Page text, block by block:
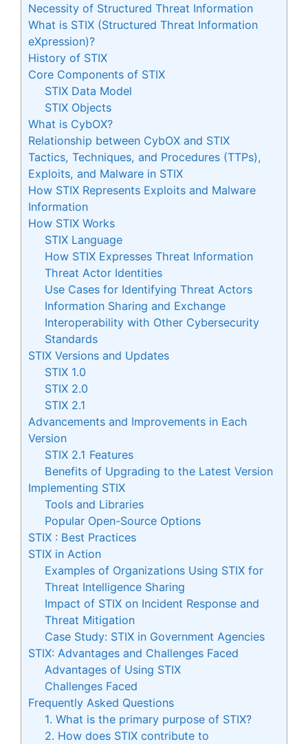
Necessity of Structured Threat Information
What is STIX (Structured Threat Information
eXpression)?
History of STIX
Core Components of STIX
STIX Data Model
STIX Objects
What is CybOX?
Relationship between CybOX and STIX
Tactics, Techniques, and Procedures (TTPs),
Exploits, and Malware in STIX
How STIX Represents Exploits and Malware
Information
How STIX Works
STIX Language
How STIX Expresses Threat Information
Threat Actor Identities
Use Cases for Identifying Threat Actors
Information Sharing and Exchange
Interoperability with Other Cybersecurity
Standards
STIX Versions and Updates
STIX 1.0
STIX 2.0
STIX 2.1
Advancements and Improvements in Each
Version
STIX 2.1 Features
Benefits of Upgrading to the Latest Version
Implementing STIX
Tools and Libraries
Popular Open-Source Options
STIX : Best Practices
STIX in Action
Examples of Organizations Using STIX for
Threat Intelligence Sharing
Impact of STIX on Incident Response and
Threat Mitigation
Case Study: STIX in Government Agencies
STIX: Advantages and Challenges Faced
Advantages of Using STIX
Challenges Faced
Frequently Asked Questions
1. What is the primary purpose of STIX?
2. How does STIX contribute to